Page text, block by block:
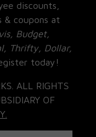
discounts,
& coupons at
Budget,
Thrifty, Dollar,
today!
ALL RIGHTS
OF